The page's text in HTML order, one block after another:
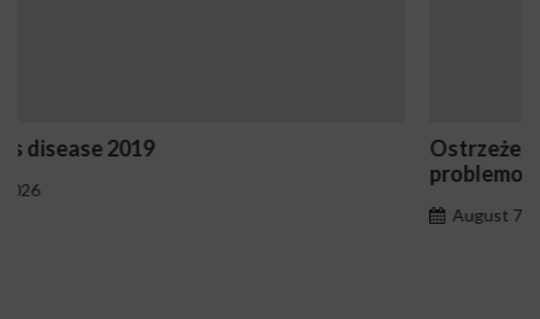
Ostrzeżenia NV Casino dotyczące oznak